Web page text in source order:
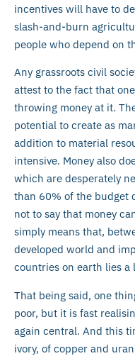
incentives will have to
slash-and-burn
people who depend on
Any grassroots civil
attest to the fact that
throwing money at it.
potential to create as
addition to material
intensive. Money also
which are desperately
than 60% of the budget
not to say that money
simply means that,
developed world and
countries on earth lies a
That being said, one
poor, but it is fast
again central. And this
ivory, of copper and